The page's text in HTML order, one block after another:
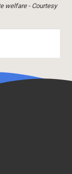
welfare - Courtesy